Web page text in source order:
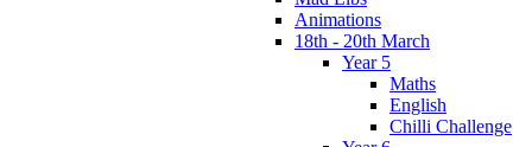
Animations
18th - 20th March
Year 5
Maths
English
Chilli Challenge